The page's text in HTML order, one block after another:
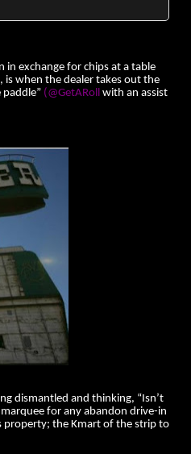
in exchange for chips at a table
is when the dealer takes out the
(@GetARoll with an assist
dismantled and thinking, “Isn’t
for any abandon drive-in
property; the Kmart of the strip to